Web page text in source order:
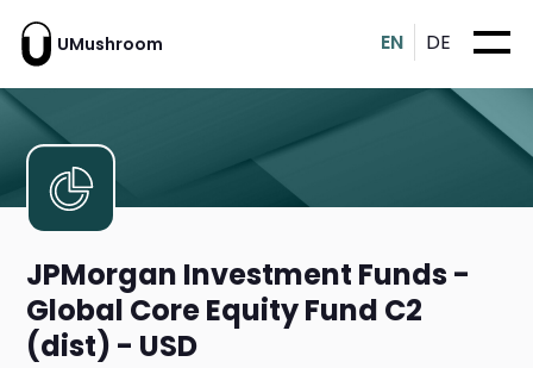
UMushroom EN DE
JPMorgan Investment Funds -
Global Core Equity Fund C2
(dist) - USD